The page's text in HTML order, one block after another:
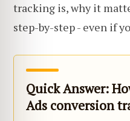
tracking is, why it
step-by-step - even if
Quick Answer:
Ads conversion